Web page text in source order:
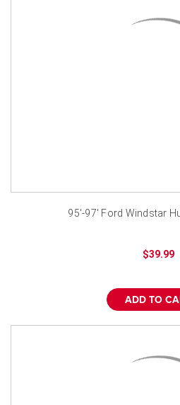
95'-97' Ford Windstar
$39.99
ADD TO